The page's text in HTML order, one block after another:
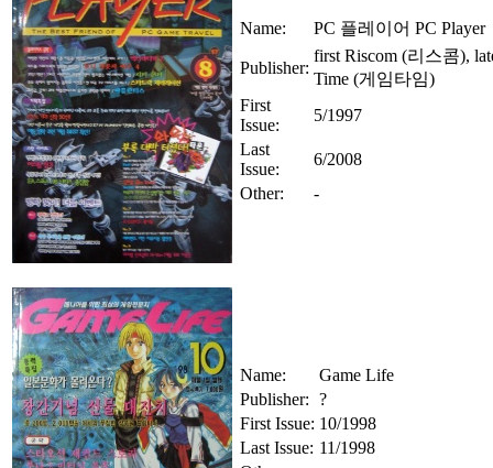
Name: PC 플레이어 PC Player
Publisher:
first Riscom (리스콤),
Time (게임타임)
First
Issue:
5/1997
Last
Issue:
6/2008
Other:
-
Name:
Game Life
Publisher: ?
First Issue: 10/1998
Last Issue: 11/1998